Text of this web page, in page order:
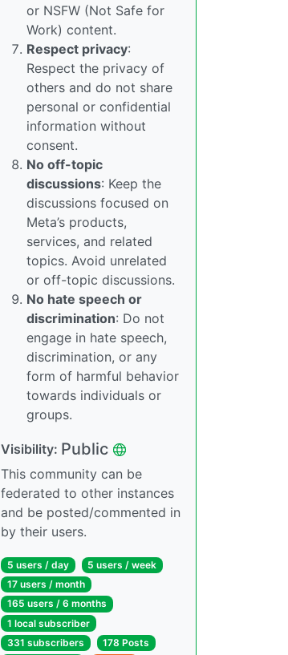
or NSFW (Not Safe for
Work) content.
Respect privacy:
Respect the privacy of
others and do not share
personal or confidential
information without
consent.
No off-topic
discussions: Keep the
discussions focused on
Meta’s products,
services, and related
topics. Avoid unrelated
or off-topic discussions.
No hate speech or
discrimination: Do not
engage in hate speech,
discrimination, or any
form of harmful behavior
towards individuals or
groups.
Visibility: Public
This community can be
federated to other instances
and be posted/commented in
by their users.
5 users / day
5 users / week
17 users / month
165 users / 6 months
1 local subscriber
331 subscribers
178 Posts